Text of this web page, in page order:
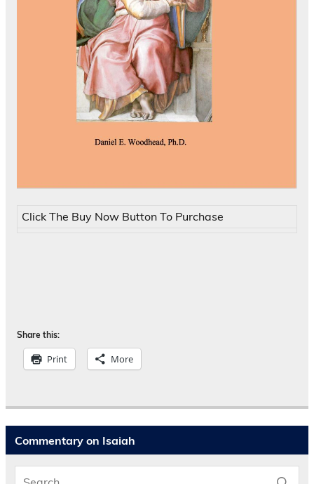
Click The Buy Now Button To Purchase
Share this:
Print More
Commentary on Isaiah